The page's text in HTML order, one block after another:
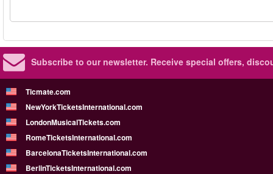
Subscribe to our newsletter. Receive special offers,
Ticmate.com
NewYorkTicketsInternational.com
LondonMusicalTickets.com
RomeTicketsInternational.com
BarcelonaTicketsInternational.com
BerlinTicketsInternational.com